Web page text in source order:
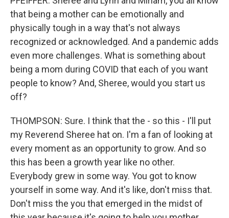
that being a mother can be emotionally and
physically tough in a way that's not always
recognized or acknowledged. And a pandemic adds
even more challenges. What is something about
being a mom during COVID that each of you want
people to know? And, Sheree, would you start us
off?
THOMPSON: Sure. I think that the - so this - I'll put
my Reverend Sheree hat on. I'm a fan of looking at
every moment as an opportunity to grow. And so
this has been a growth year like no other.
Everybody grew in some way. You got to know
yourself in some way. And it's like, don't miss that.
Don't miss the you that emerged in the midst of